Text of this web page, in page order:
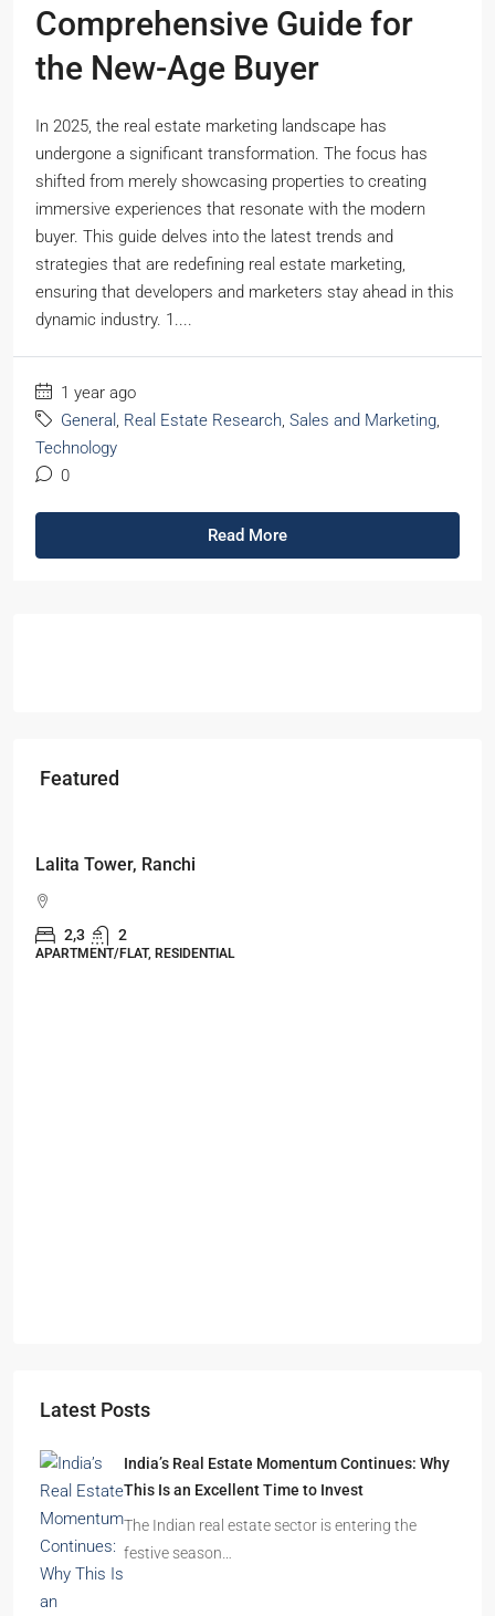
Comprehensive Guide for
the New-Age Buyer
In 2025, the real estate marketing landscape has
undergone a significant transformation. The focus has
shifted from merely showcasing properties to creating
immersive experiences that resonate with the modern
buyer. This guide delves into the latest trends and
strategies that are redefining real estate marketing,
ensuring that developers and marketers stay ahead in this
dynamic industry. 1....
1 year ago
General , Real Estate Research, Sales and Marketing,
Technology
0
Read More
Featured
Lalita Tower, Ranchi
2,3 2
APARTMENT/FLAT, RESIDENTIAL
Latest Posts
India’s Real Estate Momentum Continues: Why
This Is an Excellent Time to Invest
The Indian real estate sector is entering the
festive season…